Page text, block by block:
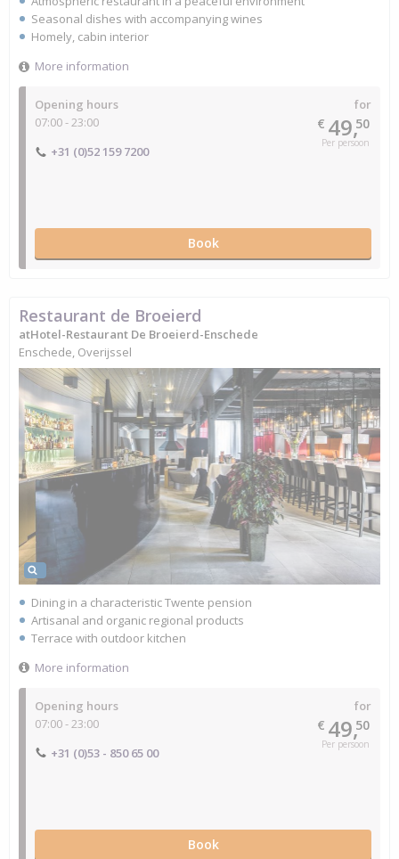
Opening hours
07:00 - 23:00
for
€ 49,50
Per persoon
+31 (0)52 159 7200
Book
Seasonal dishes with accompanying wines
Homely, cabin interior
More information
Opening hours
07:00 - 23:00
for
€ 49,50
Per persoon
+31 (0)53 - 850 65 00
Book
Restaurant de Broeierd
atHotel-Restaurant De Broeierd-Enschede
Enschede, Overijssel
Dining in a characteristic Twente pension
Artisanal and organic regional products
Terrace with outdoor kitchen
More information